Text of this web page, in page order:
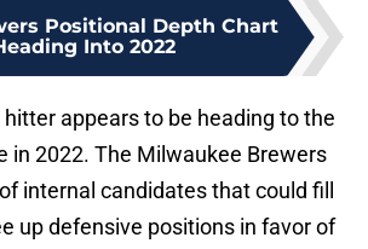
Positional Depth Chart
Into 2022
appears to be heading to the
in 2022. The Milwaukee Brewers
internal candidates that could fill
up defensive positions in favor of